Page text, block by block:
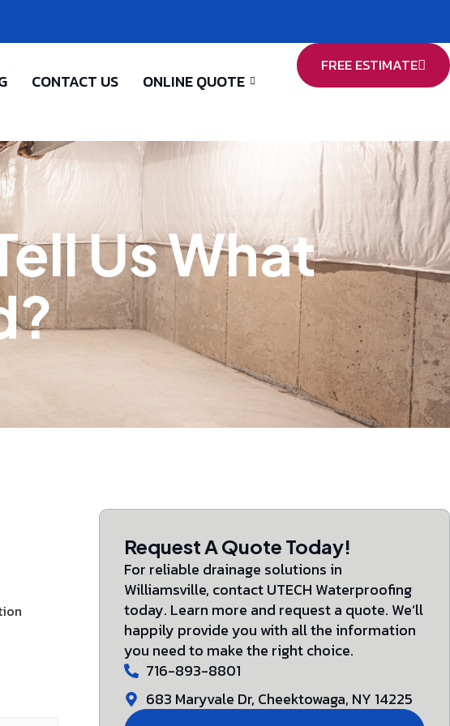
CONTACT US ONLINE QUOTE
FREE ESTIMATE
Us What
Request A Quote Today!
For reliable drainage solutions in
Williamsville, contact UTECH Waterproofing
today. Learn more and request a quote. We’ll
happily provide you with all the information
you need to make the right choice.
716-893-8801
683 Maryvale Dr, Cheektowaga, NY 14225